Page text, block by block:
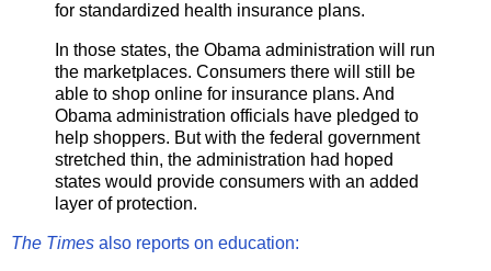
for standardized health insurance plans.
In those states, the Obama administration will run
the marketplaces. Consumers there will still be
able to shop online for insurance plans. And
Obama administration officials have pledged to
help shoppers. But with the federal government
stretched thin, the administration had hoped
states would provide consumers with an added
layer of protection.
The Times also reports on education: